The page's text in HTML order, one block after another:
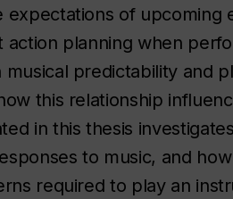
expectations of
action planning when
predictability and
this relationship
in this thesis
to music, and
required to play an